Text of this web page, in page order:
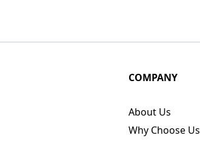
COMPANY
About Us
Why Choose Us